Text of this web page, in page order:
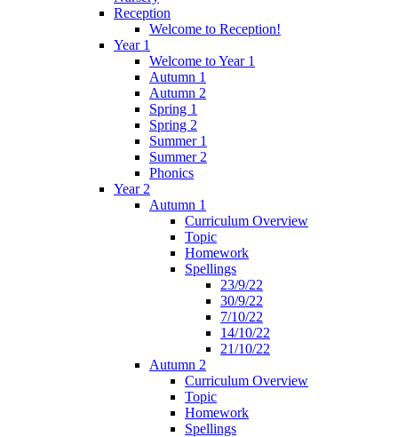
Reception
Welcome to Reception!
Year 1
Welcome to Year 1
Autumn 1
Autumn 2
Spring 1
Spring 2
Summer 1
Summer 2
Phonics
Year 2
Autumn 1
Curriculum Overview
Topic
Homework
Spellings
23/9/22
30/9/22
7/10/22
14/10/22
21/10/22
Autumn 2
Curriculum Overview
Topic
Homework
Spellings